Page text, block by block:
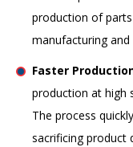
production of
manufacturing
Faster
production at high
The process
sacrificing product